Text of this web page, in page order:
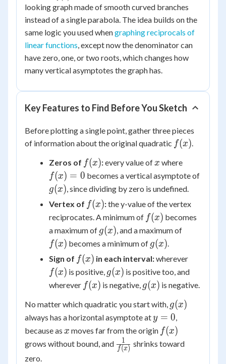
looking graph made of smooth curved branches
instead of a single parabola. The idea builds on the
same logic you used whengraphing reciprocals of
linear functions, except now the denominator can
have zero, one, or two roots, which changes how
many vertical asymptotes the graph has.
Key Features to Find Before You Sketch
Before plotting a single point, gather three pieces
of information about the original quadratic f(x)
f(x).
Zeros of f(x)
f(x):every value ofx
x where
f(x) = 0 becomes a vertical asymptote ofg(x)
g(x), since dividing by zero is undefined.
Vertex of f(x)
f(x):the y-value of the vertex
reciprocates. A minimum of f(x)
f(x) becomes
a maximum of g(x)
g(x), and a maximum off(x)
f(x) becomes a minimum of g(x)
g(x).
Sign of f(x)
f(x) in each interval:wherever
f(x) is positive, g(x)
g(x) is positive too, and
wherever f(x)
f(x) is negative, g(x)
g(x) is negative.
No matter which quadratic you start with, g(x)
g(x)
always has a horizontal asymptote aty=0
y = 0,
because as x
x moves far from the origin f(x)
f(x)
grows without bound, and \frac{1}
{f(x)}
f(x)
1
shrinks toward
zero.